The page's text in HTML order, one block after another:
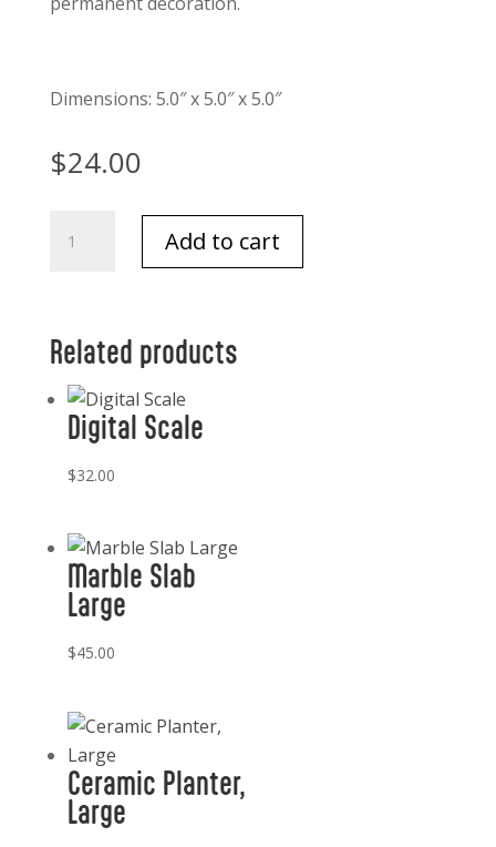
Dimensions: 5.0″ x 5.0″ x 5.0″
$24.00
Brass
Add to cart
Related products
Digital Scale
$32.00
Marble Slab
Large
$45.00
Ceramic Planter,
Large